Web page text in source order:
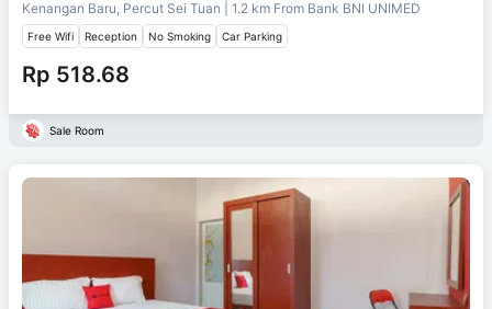
Kenangan Baru, Percut Sei Tuan | 1.2 km From Bank BNI UNIMED
Free Wifi Reception No Smoking Car Parking
Rp 518.68
Sale Room